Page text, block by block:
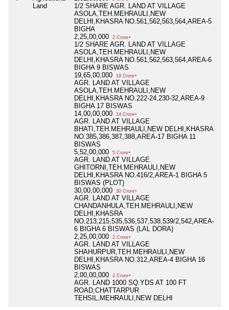
Land
1/2 SHARE AGR. LAND AT VILLAGE
ASOLA,TEH.MEHRAULI,NEW
DELHI,KHASRA NO.561,562,563,564,AREA-5
BIGHA
2,25,00,000
2 Crore+
1/2 SHARE AGR. LAND AT VILLAGE
ASOLA,TEH.MEHRAULI,NEW
DELHI,KHASRA NO.561,562,563,564,AREA-6
BIGHA 9 BISWAS
19,65,00,000
19 Crore+
AGR. LAND AT VILLAGE
ASOLA,TEH.MEHRAULI,NEW
DELHI,KHASRA NO.222-24,230-32,AREA-9
BIGHA 17 BISWAS
14,00,00,000
14 Crore+
AGR. LAND AT VILLAGE
BHATI,TEH.MEHRAULI,NEW DELHI,KHASRA
NO.385,386,387,388,AREA-17 BIGHA 11
BISWAS
5,52,00,000
5 Crore+
AGR. LAND AT VILLAGE
GHITORNI,TEH.MEHRAULI,NEW
DELHI,KHASRA NO.416/2,AREA-1 BIGHA 5
BISWAS (PLOT)
30,00,00,000
30 Crore+
AGR. LAND AT VILLAGE
CHANDANHULA,TEH.MEHRAULI,NEW
DELHI,KHASRA
NO.213,215,535,536,537,538,539/2,542,AREA-
6 BIGHA 6 BISWAS (LAL DORA)
2,25,00,000
2 Crore+
AGR. LAND AT VILLAGE
SHAHURPUR,TEH.MEHRAULI,NEW
DELHI,KHASRA NO.312,AREA-4 BIGHA 16
BISWAS
2,00,00,000
2 Crore+
AGR. LAND 1000 SQ.YDS AT 100 FT
ROAD,CHATTARPUR
TEHSIL,MEHRAULI,NEW DELHI